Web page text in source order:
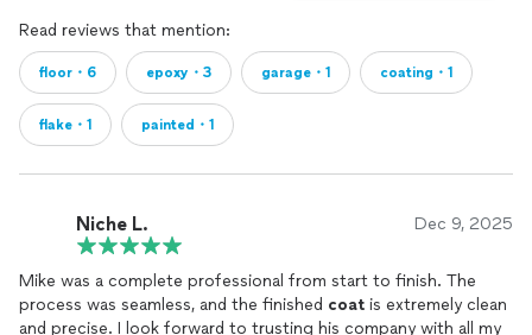
Read reviews that mention:
floor・6 epoxy・3 garage・1 coating・1
flake・1 painted・1
Niche L. Dec 9, 2025
Mike was a complete professional from start to finish. The
process was seamless, and the finished coat is extremely clean
and precise. I look forward to trusting his company with all my